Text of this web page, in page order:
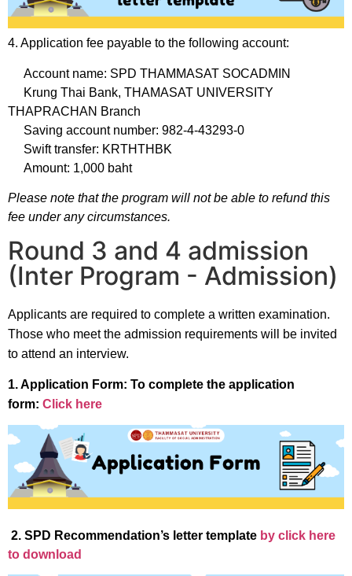
4. Application fee payable to the following account:
Account name: SPD THAMMASAT SOCADMIN
Krung Thai Bank, THAMASAT UNIVERSITY
THAPRACHAN Branch
Saving account number: 982-4-43293-0
Swift transfer: KRTHTHBK
Amount: 1,000 baht
Please note that the program will not be able to refund this
fee under any circumstances.
Round 3 and 4 admission
(Inter Program - Admission)
Applicants are required to complete a written examination.
Those who meet the admission requirements will be invited
to attend an interview.
1. Application Form: To complete the application
form: Click here
2. SPD Recommendation’s letter template by click here
to download